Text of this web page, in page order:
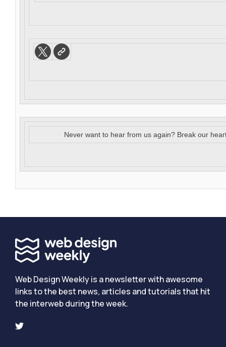
Never want to hear from us again? Break our
Web Design Weekly is a newsletter with awesome
links to the best news, articles and tutorials that hit
the interweb during the week.